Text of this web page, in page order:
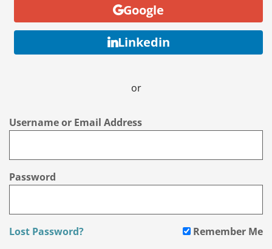
Google
Linkedin
or
Username or Email Address
Password
Lost Password? Remember Me